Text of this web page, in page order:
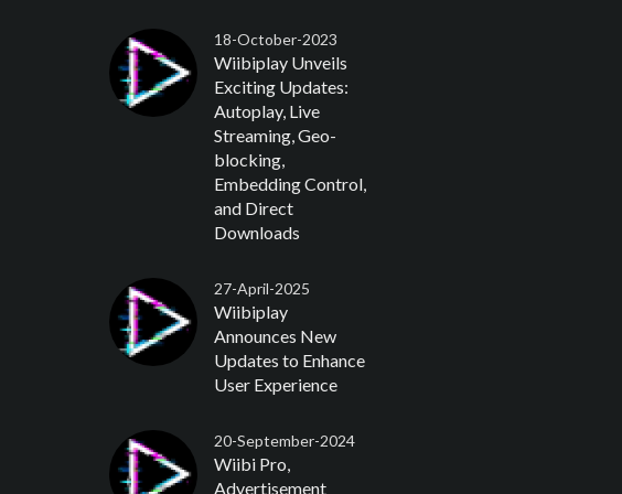
18-October-2023
Wiibiplay Unveils
Exciting Updates:
Autoplay, Live
Streaming, Geo-
blocking,
Embedding Control,
and Direct
Downloads
27-April-2025
Wiibiplay
Announces New
Updates to Enhance
User Experience
20-September-2024
Wiibi Pro,
Advertisement